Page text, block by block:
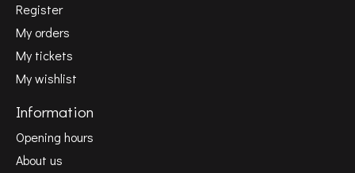
Register
My orders
My tickets
My wishlist
Information
Opening hours
About us